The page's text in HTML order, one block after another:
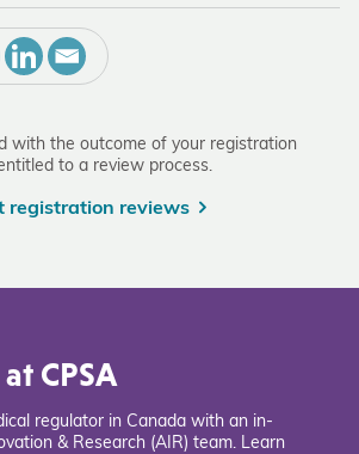
with the outcome of your registration
to a review process.
registration reviews
CPSA
regulator in Canada with an in-
& Research (AIR) team. Learn